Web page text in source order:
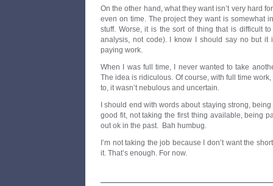
On the other hand, what they want isn’t very hard
even on time. The project they want is somewhat
stuff. Worse, it is the sort of thing that is difficult
analysis, not code). I know I should say no but it
paying work.
When I was full time, I never wanted to take
The idea is ridiculous. Of course, with full time
to, it wasn’t nebulous and uncertain.
I should end with words about staying strong,
good fit, not taking the first thing available, being
out ok in the past. Bah humbug.
I’m not taking the job because I don’t want the
it. That’s enough. For now.